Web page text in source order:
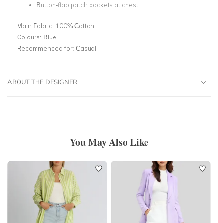
Button-flap patch pockets at chest
Main Fabric: 100% Cotton
Colours: Blue
Recommended for: Casual
ABOUT THE DESIGNER
You May Also Like